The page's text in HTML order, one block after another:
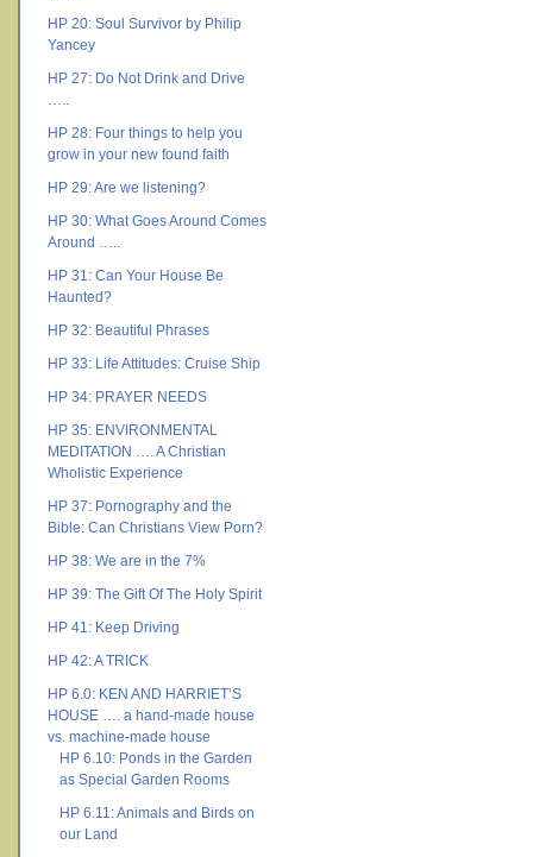
HP 20: Soul Survivor by Philip
Yancey
HP 27: Do Not Drink and Drive
…..
HP 28: Four things to help you
grow in your new found faith
HP 29: Are we listening?
HP 30: What Goes Around Comes
Around …..
HP 31: Can Your House Be
Haunted?
HP 32: Beautiful Phrases
HP 33: Life Attitudes: Cruise Ship
HP 34: PRAYER NEEDS
HP 35: ENVIRONMENTAL
MEDITATION …. A Christian
Wholistic Experience
HP 37: Pornography and the
Bible: Can Christians View Porn?
HP 38: We are in the 7%
HP 39: The Gift Of The Holy Spirit
HP 41: Keep Driving
HP 42: A TRICK
HP 6.0: KEN AND HARRIET’S
HOUSE …. a hand-made house
vs. machine-made house
HP 6.10: Ponds in the Garden
as Special Garden Rooms
HP 6.11: Animals and Birds on
our Land